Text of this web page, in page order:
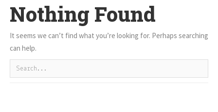
Nothing Found
It seems we can’t find what you’re looking for. Perhaps searching
can help.